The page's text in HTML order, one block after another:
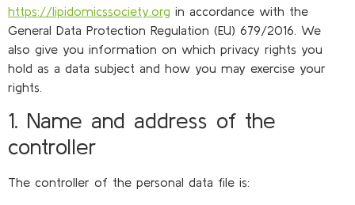
https://lipidomicssociety.org in accordance with the
General Data Protection Regulation (EU) 679/2016. We
also give you information on which privacy rights you
hold as a data subject and how you may exercise your
rights.
1. Name and address of the
controller
The controller of the personal data file is: